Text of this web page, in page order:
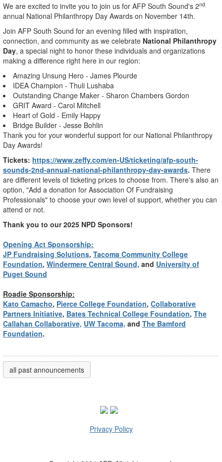
We are excited to invite you to join us for AFP South Sound's 2nd
annual National Philanthropy Day Awards on November 14th.
Join AFP South Sound for an evening filled with inspiration,
connection, and community as we celebrate National Philanthropy
Day, a special night to honor these individuals and organizations
making a difference right here in our region:
Amazing Unsung Hero - James Plourde
IDEA Champion - Thuli Lushaba
Outstanding Change Maker - Sharon Chambers Gordon
GRIT Award - Carol Mitchell
Heart of Gold - Emily Happy
Bridge Builder - Jesse Bohlin
Thank you for your wonderful support for our National Philanthropy
Day Awards!
Tickets: https://www.zeffy.com/en-US/ticketing/afp-south-
sounds-2nd-annual-national-philanthropy-day-awards. There
are different levels of ticketing prices to choose from. There's also an
option, "Add a donation for Association Of Fundraising
Professionals" to choose your own level of support, whether you can
attend or not.
Thank you to our 2025 NPD Sponsors!
Opening Act Sponsorship:
JP Fundraising Solutions, Tacoma Community College
Foundation, Windermere Central Sound, and University of
Puget Sound
Roadie Sponsorship:
Kato Camacho, Pierce College Foundation, Collaborative
Partners Initiative, Bates Technical College Foundation, The
Callahan Collaborative, UW Tacoma, and The Bamford
Foundation.
all past announcements
Privacy Policy